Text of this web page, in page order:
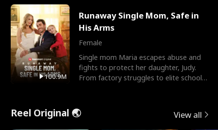
100.9M
Runaway Single Mom, Safe in
His Arms
Female
Single mom Maria escapes abuse and
fights to protect her daughter, Judy.
From factory struggles to elite schools,
Reel Original 🌏 View all